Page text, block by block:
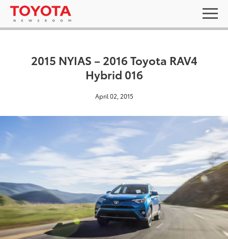
2015 NYIAS – 2016 Toyota RAV4
Hybrid 016
April 02, 2015